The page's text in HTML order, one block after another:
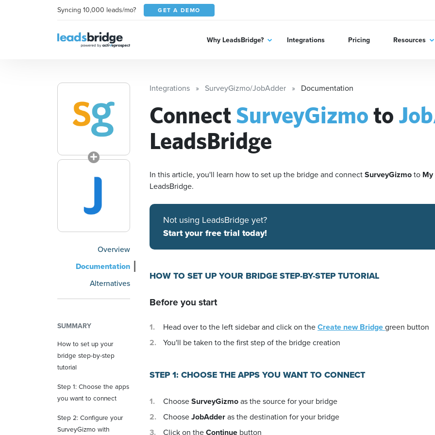
Syncing 10,000 leads/mo? GET A DEMO
Why LeadsBridge? Integrations Pricing Resources
Overview
Documentation
Alternatives
SUMMARY
How to set up your
bridge step-by-step
tutorial
Step 1: Choose the apps
you want to connect
Step 2: Configure your
SurveyGizmo with
Integrations SurveyGizmo/JobAdder Documentation
ConnectSurveyGizmoto
LeadsBridge
In this article, you'll learn how to set up the bridge and connectSurveyGizmoto My
LeadsBridge.
Not using LeadsBridge yet?
Start your free trial today!
HOW TO SET UP YOUR BRIDGE STEP-BY-STEP TUTORIAL
Before you start
Head over to the left sidebar and click on theCreate new Bridgegreen button
You'll be taken to the first step of the bridge creation
STEP 1: CHOOSE THE APPS YOU WANT TO CONNECT
ChooseSurveyGizmoas the source for your bridge
ChooseJobAdderas the destination for your bridge
Click on theContinue button